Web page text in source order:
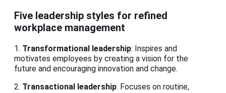
Five leadership styles for refined
workplace management
1. Transformational leadership: Inspires and
motivates employees by creating a vision for the
future and encouraging innovation and change.
2. Transactional leadership: Focuses on routine,